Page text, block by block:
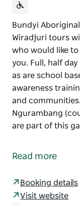
Bundyi
Wiradjuri tours
who would like
you. Full, half
as are school
awareness
and
Ngurambang
are part of this
Wiradjuri tours
Full, half day and
Read more
Booking details
Visit website